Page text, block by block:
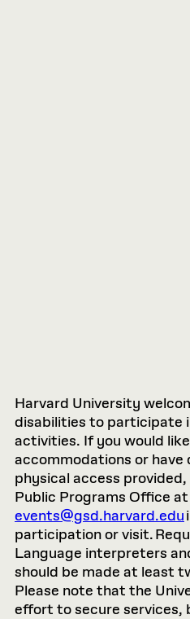
Harvard University
disabilities to participate
activities. If you would
accommodations or
physical access
Public Programs Office
events@gsd.harvard.edu
participation or visit.
Language interpreters
should be made at least
Please note that the
effort to secure services,